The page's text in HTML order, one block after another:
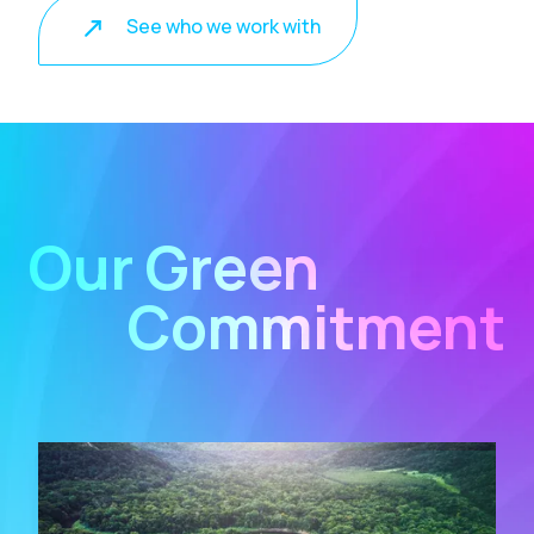
See who we work with
Our Green
Commitment